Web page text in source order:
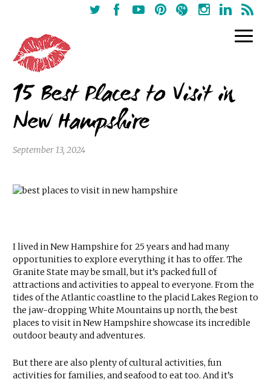
15 Best Places to Visit in
New Hampshire
September 13, 2024
I lived in New Hampshire for 25 years and had many
opportunities to explore everything it has to offer. The
Granite State may be small, but it’s packed full of
attractions and activities to appeal to everyone. From the
tides of the Atlantic coastline to the placid Lakes Region to
the jaw-dropping White Mountains up north, the best
places to visit in New Hampshire showcase its incredible
outdoor beauty and adventures.
But there are also plenty of cultural activities, fun
activities for families, and seafood to eat too. And it’s